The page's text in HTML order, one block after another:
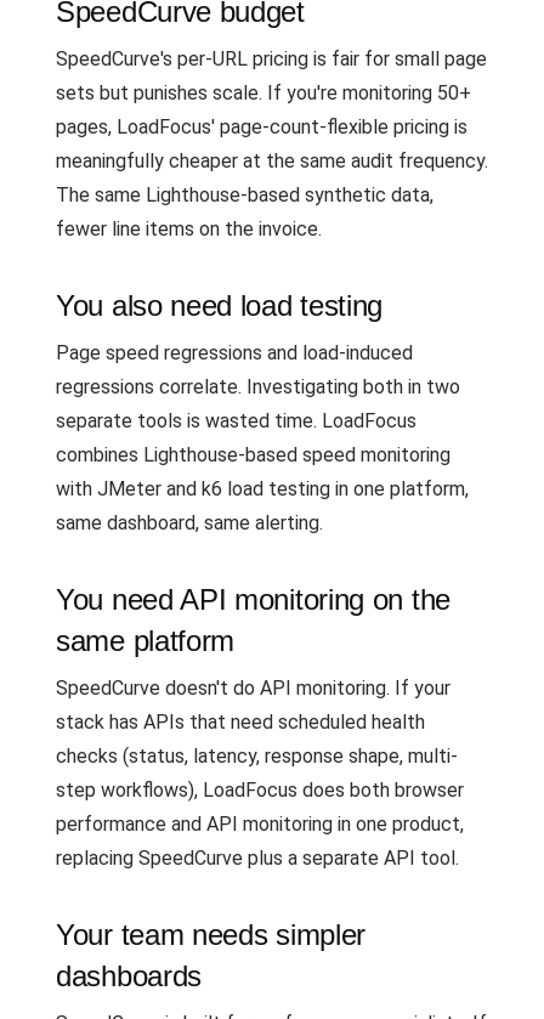
SpeedCurve budget
SpeedCurve's per-URL pricing is fair for small page
sets but punishes scale. If you're monitoring 50+
pages, LoadFocus' page-count-flexible pricing is
meaningfully cheaper at the same audit frequency.
The same Lighthouse-based synthetic data,
fewer line items on the invoice.
You also need load testing
Page speed regressions and load-induced
regressions correlate. Investigating both in two
separate tools is wasted time. LoadFocus
combines Lighthouse-based speed monitoring
with JMeter and k6 load testing in one platform,
same dashboard, same alerting.
You need API monitoring on the
same platform
SpeedCurve doesn't do API monitoring. If your
stack has APIs that need scheduled health
checks (status, latency, response shape, multi-
step workflows), LoadFocus does both browser
performance and API monitoring in one product,
replacing SpeedCurve plus a separate API tool.
Your team needs simpler
dashboards